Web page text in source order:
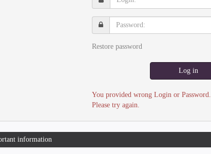
Password:
Restore password
Log in
You provided wrong Login or Password.
Please try again.
information